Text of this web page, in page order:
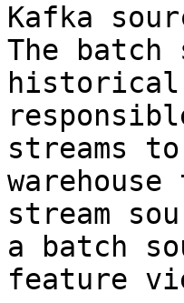
Kafka
The
historical
streams
stream
a batch
feature